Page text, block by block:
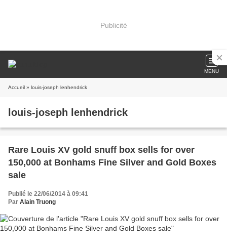
Publicité
MENU
Accueil » louis-joseph lenhendrick
louis-joseph lenhendrick
Rare Louis XV gold snuff box sells for over
150,000 at Bonhams Fine Silver and Gold Boxes
sale
Publié le 22/06/2014 à 09:41
Par Alain Truong